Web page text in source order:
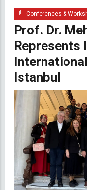
Conferences &
Prof. Dr.
Represents
Istanbul